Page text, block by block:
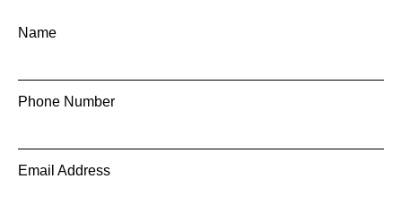
Name
Phone Number
Email Address